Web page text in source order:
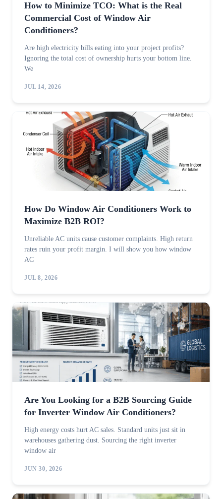
How to Minimize TCO: What is the Real
Commercial Cost of Window Air
Conditioners?
Are high electricity bills eating into your project profits?
Ignoring the total cost of ownership hurts your bottom line.
We
JUL 14, 2026
How Do Window Air Conditioners Work to
Maximize B2B ROI?
Unreliable AC units cause customer complaints. High return
rates ruin your profit margin. I will show you how window
AC
JUL 8, 2026
Are You Looking for a B2B Sourcing Guide
for Inverter Window Air Conditioners?
High energy costs hurt AC sales. Standard units just sit in
warehouses gathering dust. Sourcing the right inverter
window air
JUN 30, 2026